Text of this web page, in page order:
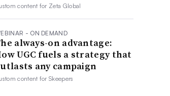
content for Zeta Global
- ON DEMAND
always-on advantage:
UGC fuels a strategy that
any campaign
content forSkeepers